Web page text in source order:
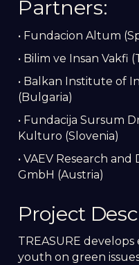
Partners:
• Fundacion Altum
• Bilim ve Insan Vakfi
• Balkan Institute of
(Bulgaria)
• Fundacija Sursum
Kulturo (Slovenia)
• VAEV Research
GmbH (Austria)
Project
TREASURE
youth on green